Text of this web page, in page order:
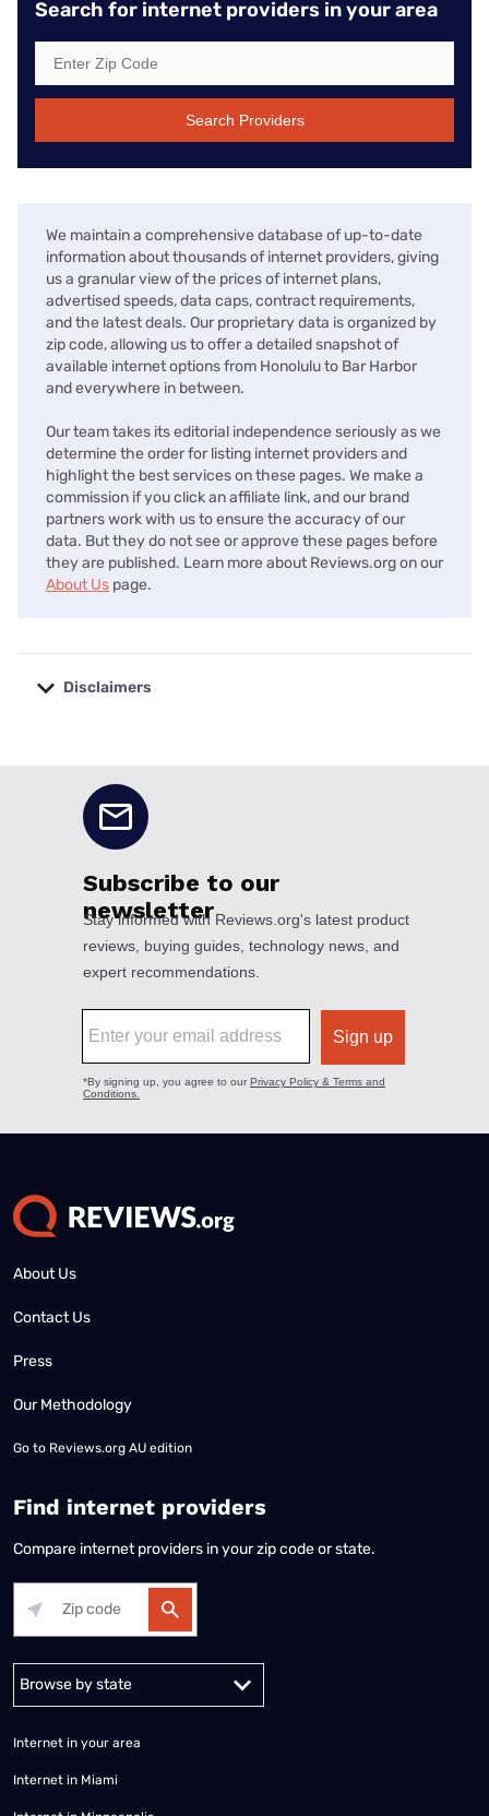
Search for internet providers in your area
Search Providers
We maintain a comprehensive database of up-to-date
information about thousands of internet providers, giving
us a granular view of the prices of internet plans,
advertised speeds, data caps, contract requirements,
and the latest deals. Our proprietary data is organized by
zip code, allowing us to offer a detailed snapshot of
available internet options from Honolulu to Bar Harbor
and everywhere in between.
Our team takes its editorial independence seriously as we
determine the order for listing internet providers and
highlight the best services on these pages. We make a
commission if you click an affiliate link, and our brand
partners work with us to ensure the accuracy of our
data. But they do not see or approve these pages before
they are published. Learn more about Reviews.org on our
About Us page.
Disclaimers
About Us
Contact Us
Press
Our Methodology
Go to Reviews.org AU edition
Find internet providers
Compare internet providers in your zip code or state.
Internet in your area
Internet in Miami